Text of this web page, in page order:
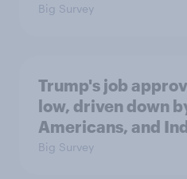
Big Survey
Trump's job
low, driven down
Americans, and
Big Survey